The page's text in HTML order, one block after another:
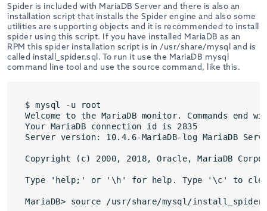
Spider is included with MariaDB Server and there is also an
installation script that installs the Spider engine and also some
utilities are supporting objects and it is recommended to install
spider using this script. If you have installed MariaDB as an
RPM this spider installation script is in /usr/share/mysql and is
called install_spider.sql. To run it use the MariaDB mysql
command line tool and use the source command, like this.
$ mysql -u root
Welcome to the MariaDB monitor. Commands end
Your MariaDB connection id is 2835
Server version: 10.4.6-MariaDB-log MariaDB
Copyright (c) 2000, 2018, Oracle, MariaDB
Type 'help;' or '\h' for help. Type '\c' to
MariaDB> source /usr/share/mysql/